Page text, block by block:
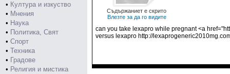
• Култура и изкуство
• Мнения
• Наука
• Политика, Свят
• Спорт
• Техника
• Градове
• Религия и мистика
Съдържаниет е скрито
Влезте за да го видите
can you take lexapro while pregnant <a
versus lexapro http://